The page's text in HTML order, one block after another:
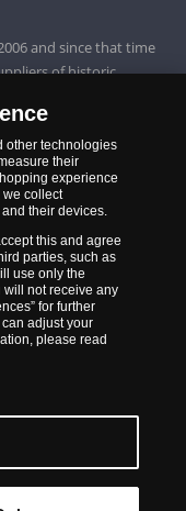
and since that time
of historic,
in 1994 and operating in
is distributor for
Mint, The Royal
Zealand Mint, The
Mint.
other technologies
their
experience
collect
their devices.
this and agree
parties, such as
use only the
will not receive any
for further
adjust your
please read